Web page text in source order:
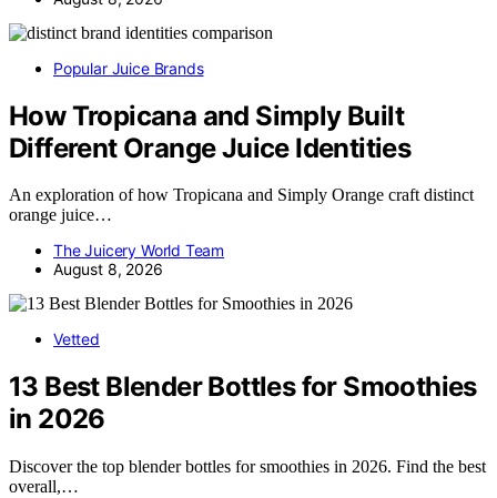
Popular Juice Brands
How Tropicana and Simply Built
Different Orange Juice Identities
An exploration of how Tropicana and Simply Orange craft distinct
orange juice…
The Juicery World Team
August 8, 2026
Vetted
13 Best Blender Bottles for Smoothies
in 2026
Discover the top blender bottles for smoothies in 2026. Find the best
overall,…